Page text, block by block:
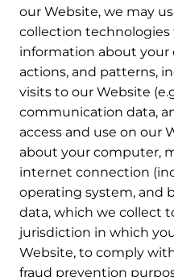
our Website, we may
collection
information about
actions, and patterns,
visits to our Website
communication data,
access and use on our
about your computer,
internet connection
operating system, and
data, which we collect
jurisdiction in which
Website, to comply
fraud prevention